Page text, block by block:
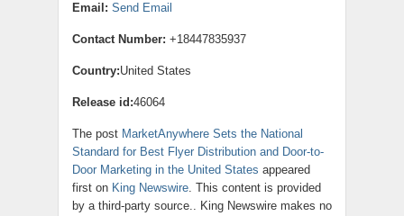
Email: Send Email
Contact Number: +18447835937
Country:United States
Release id:46064
The post MarketAnywhere Sets the National
Standard for Best Flyer Distribution and Door-to-
Door Marketing in the United States appeared
first on King Newswire. This content is provided
by a third-party source.. King Newswire makes no